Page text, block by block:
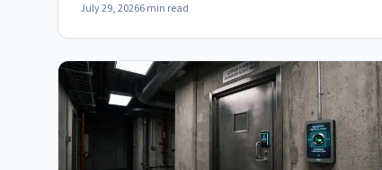
July 29, 20266min read